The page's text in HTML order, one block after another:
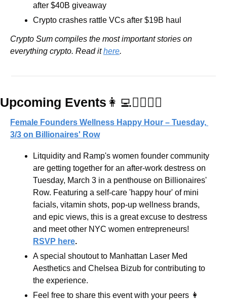
after $40B giveaway
Crypto crashes rattle VCs after $19B haul
Crypto Sum compiles the most important stories on
everything crypto. Read it here.
Upcoming Events 👩‍💻💆‍♀️🧘‍♀️
Female Founders Wellness Happy Hour – Tuesday,
3/3 on Billionaires' Row
Litquidity and Ramp's women founder community
are getting together for an after-work destress on
Tuesday, March 3 in a penthouse on Billionaires'
Row. Featuring a self-care 'happy hour' of mini
facials, vitamin shots, pop-up wellness brands,
and epic views, this is a great excuse to destress
RSVP here.
A special shoutout to Manhattan Laser Med
Aesthetics and Chelsea Bizub for contributing to
the experience.
Feel free to share this event with your peers 👩